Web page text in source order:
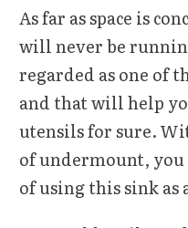
As far as space is
will never be
regarded as one of
and that will help
utensils for sure.
of undermount,
of using this sink as